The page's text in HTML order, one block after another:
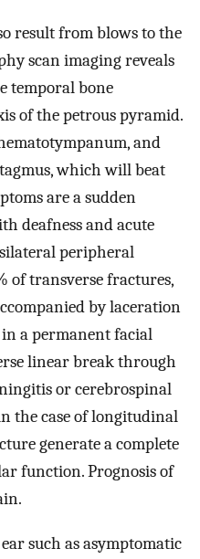
result from blows to the
scan imaging reveals
temporal bone
of the petrous pyramid.
and
which will beat
are a sudden
deafness and acute
peripheral
of transverse fractures,
by laceration
a permanent facial
linear break through
or cerebrospinal
the case of longitudinal
generate a complete
function. Prognosis of
such as asymptomatic